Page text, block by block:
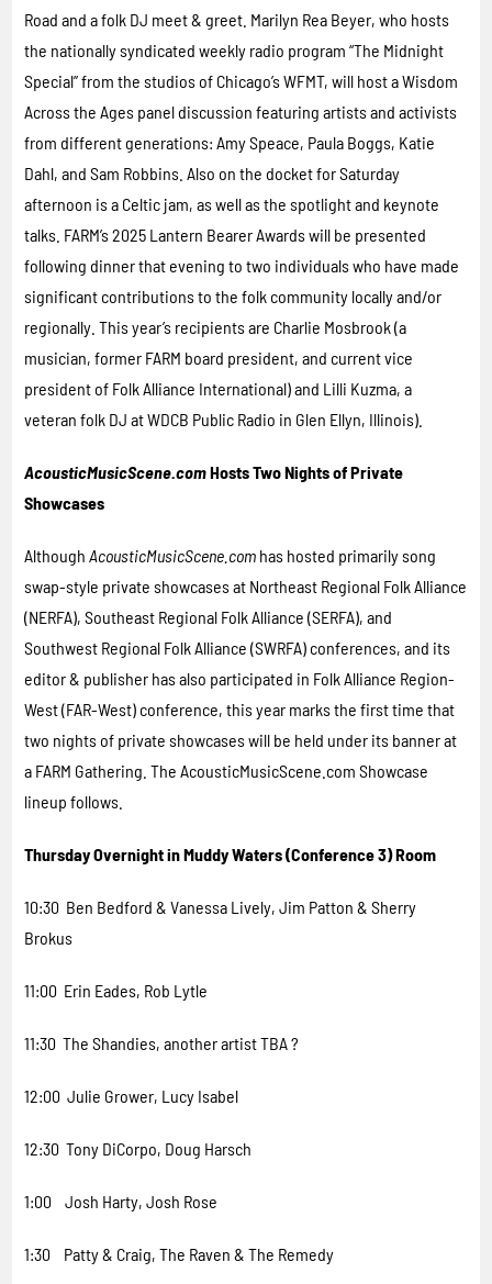
Road and a folk DJ meet & greet. Marilyn Rea Beyer, who hosts
the nationally syndicated weekly radio program “The Midnight
Special” from the studios of Chicago’s WFMT, will host a Wisdom
Across the Ages panel discussion featuring artists and activists
from different generations: Amy Speace, Paula Boggs, Katie
Dahl, and Sam Robbins. Also on the docket for Saturday
afternoon is a Celtic jam, as well as the spotlight and keynote
talks. FARM’s 2025 Lantern Bearer Awards will be presented
following dinner that evening to two individuals who have made
significant contributions to the folk community locally and/or
regionally. This year’s recipients are Charlie Mosbrook (a
musician, former FARM board president, and current vice
president of Folk Alliance International) and Lilli Kuzma, a
veteran folk DJ at WDCB Public Radio in Glen Ellyn, Illinois).
AcousticMusicScene.comHosts Two Nights of Private
Showcases
Although AcousticMusicScene.com has hosted primarily song
swap-style private showcases at Northeast Regional Folk Alliance
(NERFA), Southeast Regional Folk Alliance (SERFA), and
Southwest Regional Folk Alliance (SWRFA) conferences, and its
editor & publisher has also participated in Folk Alliance Region-
West (FAR-West) conference, this year marks the first time that
two nights of private showcases will be held under its banner at
a FARM Gathering. The AcousticMusicScene.com Showcase
lineup follows.
Thursday Overnight in Muddy Waters (Conference 3) Room
10:30 Ben Bedford & Vanessa Lively, Jim Patton & Sherry
Brokus
11:00 Erin Eades, Rob Lytle
11:30 The Shandies, another artist TBA ?
12:00 Julie Grower, Lucy Isabel
12:30 Tony DiCorpo, Doug Harsch
1:00 Josh Harty, Josh Rose
1:30 Patty & Craig, The Raven & The Remedy